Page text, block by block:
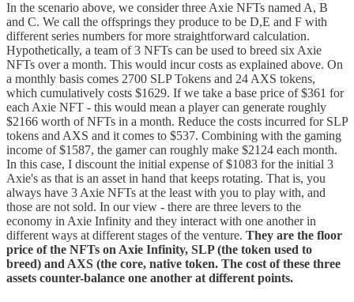
In the scenario above, we consider three Axie NFTs named A, B
and C. We call the offsprings they produce to be D,E and F with
different series numbers for more straightforward calculation.
Hypothetically, a team of 3 NFTs can be used to breed six Axie
NFTs over a month. This would incur costs as explained above. On
a monthly basis comes 2700 SLP Tokens and 24 AXS tokens,
which cumulatively costs $1629. If we take a base price of $361 for
each Axie NFT - this would mean a player can generate roughly
$2166 worth of NFTs in a month. Reduce the costs incurred for SLP
tokens and AXS and it comes to $537. Combining with the gaming
income of $1587, the gamer can roughly make $2124 each month.
In this case, I discount the initial expense of $1083 for the initial 3
Axie's as that is an asset in hand that keeps rotating. That is, you
always have 3 Axie NFTs at the least with you to play with, and
those are not sold. In our view - there are three levers to the
economy in Axie Infinity and they interact with one another in
different ways at different stages of the venture. They are the floor
price of the NFTs on Axie Infinity, SLP (the token used to
breed) and AXS (the core, native token. The cost of these three
assets counter-balance one another at different points.